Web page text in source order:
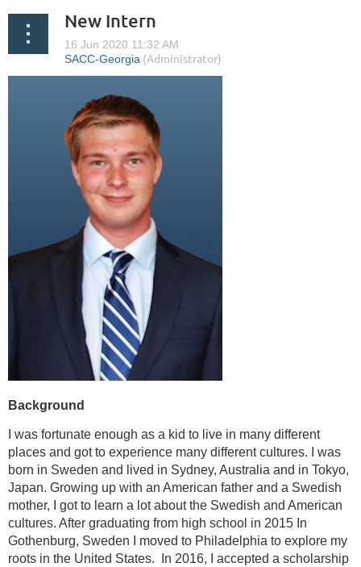
New Intern
Background
I was fortunate enough as a kid to live in many different
places and got to experience many different cultures. I was
born in Sweden and lived in Sydney, Australia and in Tokyo,
Japan. Growing up with an American father and a Swedish
mother, I got to learn a lot about the Swedish and American
cultures. After graduating from high school in 2015 In
Gothenburg, Sweden I moved to Philadelphia to explore my
roots in the United States. In 2016, I accepted a scholarship